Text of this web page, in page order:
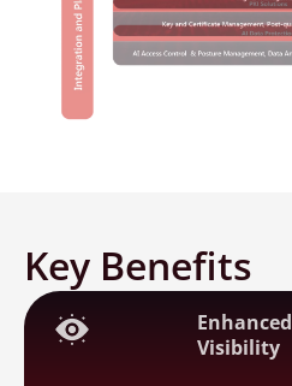
Key Benefits
Enhanced
Visibility